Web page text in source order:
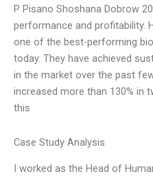
P Pisano Shoshana Dobrow
performance and profitability.
one of the best-performing
today. They have achieved
in the market over the past
increased more than 130% in
this
Case Study Analysis
I worked as the Head of